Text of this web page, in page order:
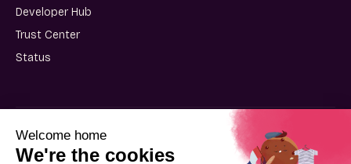
Developer Hub
Trust Center
Status